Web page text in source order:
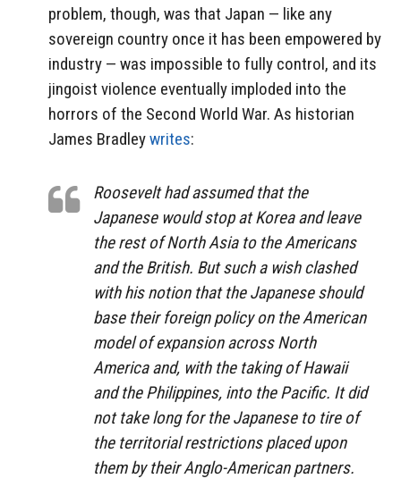
problem, though, was that Japan — like any
sovereign country once it has been empowered by
industry — was impossible to fully control, and its
jingoist violence eventually imploded into the
horrors of the Second World War. As historian
James Bradleywrites:
Roosevelt had assumed that the
Japanese would stop at Korea and leave
the rest of North Asia to the Americans
and the British. But such a wish clashed
with his notion that the Japanese should
base their foreign policy on the American
model of expansion across North
America and, with the taking of Hawaii
and the Philippines, into the Pacific. It did
not take long for the Japanese to tire of
the territorial restrictions placed upon
them by their Anglo-American partners.